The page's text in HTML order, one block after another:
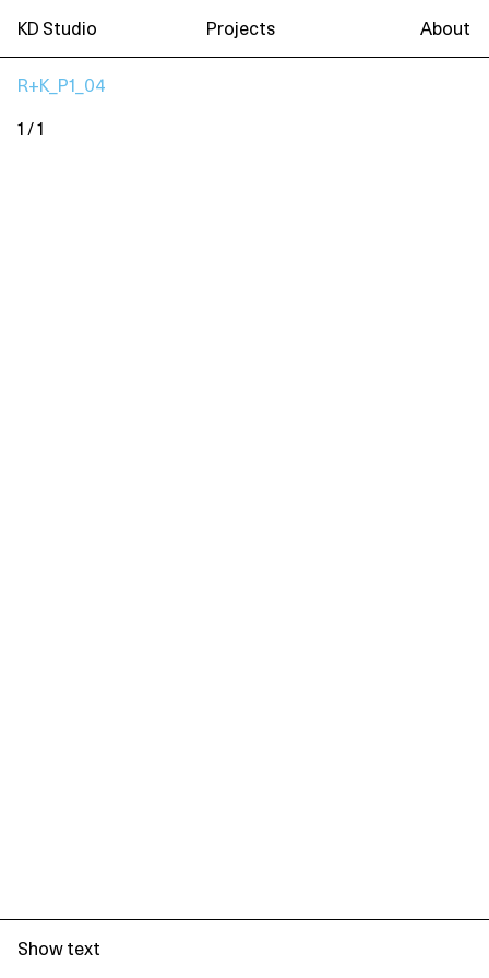
KD Studio Projects About
R+K_P1_04
1 / 1
Show text